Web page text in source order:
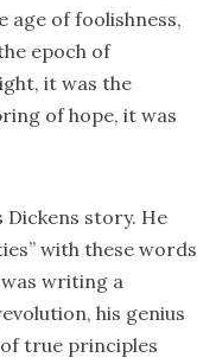
age of foolishness,
epoch of
it was the
of hope, it was
Dickens story. He
with these words
writing a
his genius
true principles